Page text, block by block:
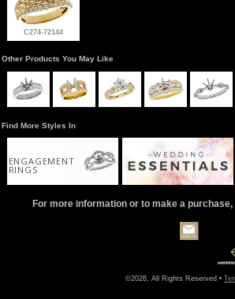
C274-72144
Other Products You May Like
Find More Styles In
ENGAGEMENT
RINGS
For more information or to make a
©2026, All Rights Reserved •